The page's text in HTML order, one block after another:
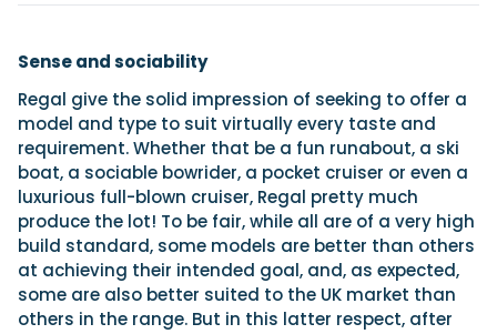
Sense and sociability
Regal give the solid impression of seeking to offer a
model and type to suit virtually every taste and
requirement. Whether that be a fun runabout, a ski
boat, a sociable bowrider, a pocket cruiser or even a
luxurious full-blown cruiser, Regal pretty much
produce the lot! To be fair, while all are of a very high
build standard, some models are better than others
at achieving their intended goal, and, as expected,
some are also better suited to the UK market than
others in the range. But in this latter respect, after